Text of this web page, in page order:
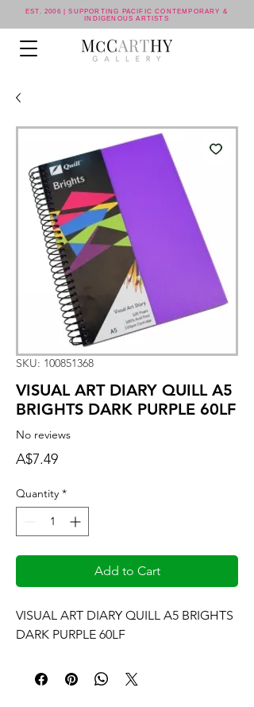
EST. 2006 | SUPPORTING PACIFIC CONTEMPORARY &
INDIGENOUS ARTISTS
SKU: 100851368
VISUAL ART DIARY QUILL A5
BRIGHTS DARK PURPLE 60LF
No reviews
A$7.49Price
Quantity *
Add to Cart
VISUAL ART DIARY QUILL A5 BRIGHTS
DARK PURPLE 60LF